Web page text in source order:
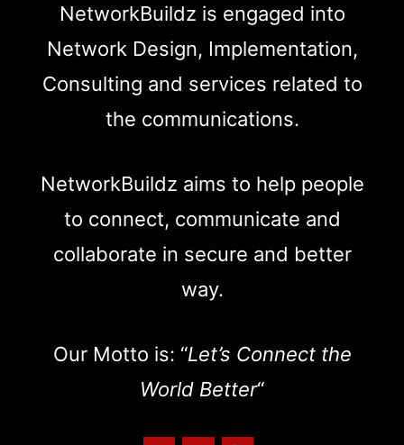
NetworkBuildz is engaged into
Network Design, Implementation,
Consulting and services related to
the communications.
NetworkBuildz aims to help people
to connect, communicate and
collaborate in secure and better
way.
Our Motto is: “Let’s Connect the
World Better“